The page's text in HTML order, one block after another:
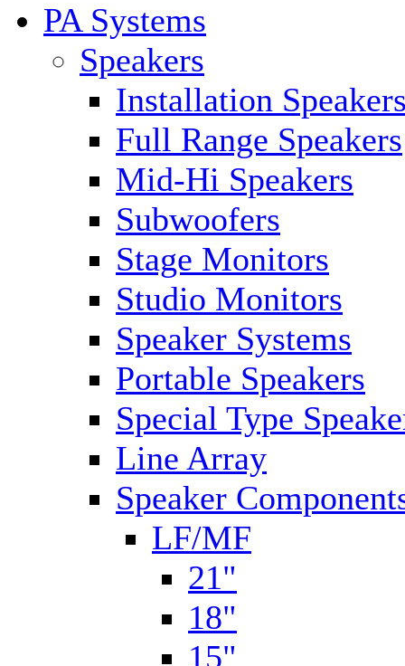
PA Systems
Speakers
Installation
Full Range Speakers
Mid-Hi Speakers
Subwoofers
Stage Monitors
Studio Monitors
Speaker Systems
Portable Speakers
Special Type
Line Array
Speaker
LF/MF
21"
18"
15"